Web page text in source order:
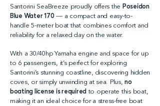
Santorini SeaBreeze proudly offers the Poseidon
Blue Water 170— a compact and easy-to-
handle 5-meter boat that combines comfort and
reliability for a relaxed day on the water.
With a 30/40hp Yamaha engine and space for up
to 6 passengers, it’s perfect for exploring
Santorini’s stunning coastline, discovering hidden
coves, or simply unwinding at sea. Plus,no
boating license is required to operate this boat,
making it an ideal choice for a stress-free boat